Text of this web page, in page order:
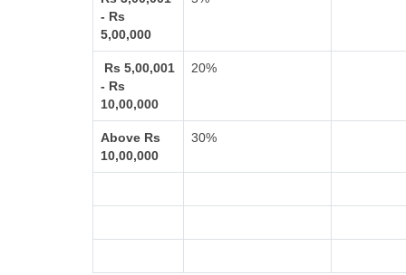
- Rs
5,00,000
Rs 5,00,001
- Rs
10,00,000
20%
Above Rs
10,00,000
30%